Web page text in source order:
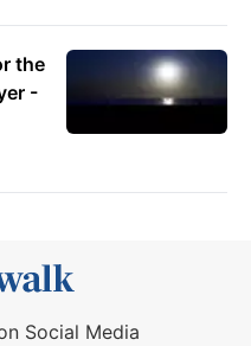
the
-
Social Media